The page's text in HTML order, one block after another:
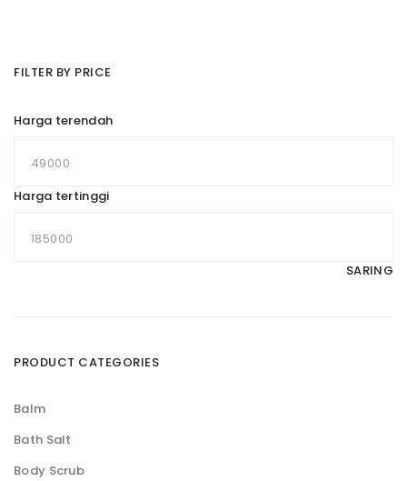
FILTER BY PRICE
Harga terendah
Harga tertinggi
SARING
PRODUCT CATEGORIES
Balm
Bath Salt
Body Scrub